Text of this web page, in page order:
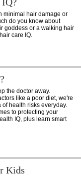
minimal hair damage or
do you know about
goddess or a walking hair
care IQ.
the doctor away.
like a poor diet, we're
health risks everyday.
to protecting your
IQ, plus learn smart
Kids